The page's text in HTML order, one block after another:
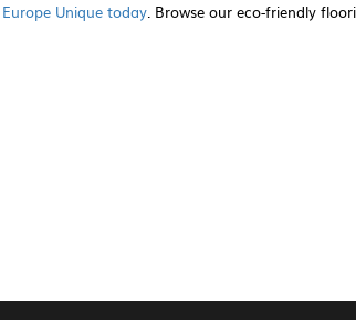
Europe Unique today. Browse our eco-friendly